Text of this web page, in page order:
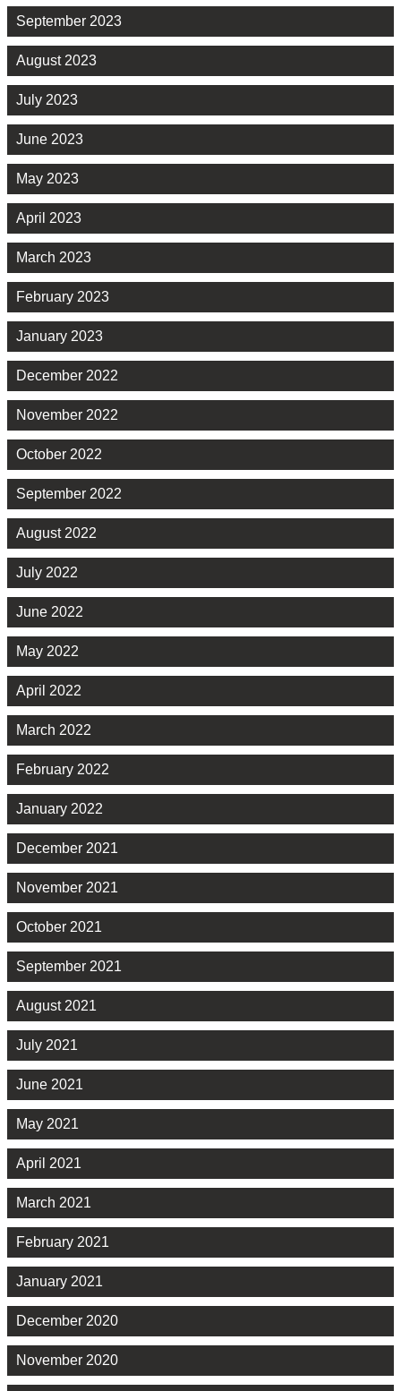
September 2023
August 2023
July 2023
June 2023
May 2023
April 2023
March 2023
February 2023
January 2023
December 2022
November 2022
October 2022
September 2022
August 2022
July 2022
June 2022
May 2022
April 2022
March 2022
February 2022
January 2022
December 2021
November 2021
October 2021
September 2021
August 2021
July 2021
June 2021
May 2021
April 2021
March 2021
February 2021
January 2021
December 2020
November 2020